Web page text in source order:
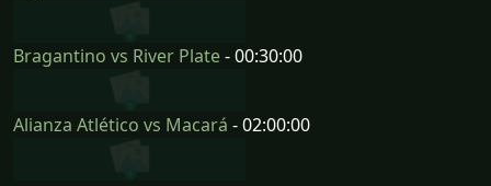
Bragantino vs River Plate- 00:30:00
Alianza Atlético vs Macará - 02:00:00